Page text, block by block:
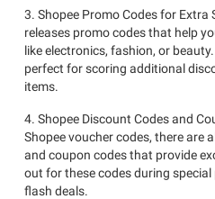
3. Shopee Promo Codes for
releases promo codes that help
like electronics, fashion, or
perfect for scoring additional
items.
4. Shopee Discount Codes and
Shopee voucher codes, there are
and coupon codes that provide
out for these codes during
flash deals.